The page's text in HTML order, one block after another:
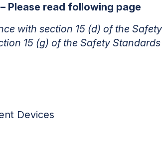
Please read following page
with section 15 (d) of the Safety
15 (g) of the Safety Standards
Devices